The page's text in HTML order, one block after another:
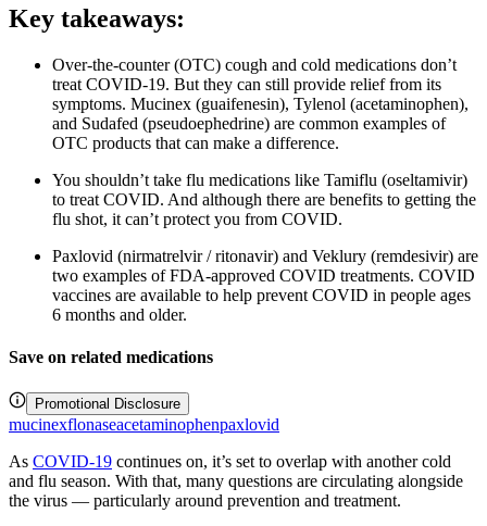
Key takeaways:
Over-the-counter (OTC) cough and cold medications don’t
treat COVID-19. But they can still provide relief from its
symptoms. Mucinex (guaifenesin), Tylenol (acetaminophen),
and Sudafed (pseudoephedrine) are common examples of
OTC products that can make a difference.
You shouldn’t take flu medications like Tamiflu (oseltamivir)
to treat COVID. And although there are benefits to getting the
flu shot, it can’t protect you from COVID.
Paxlovid (nirmatrelvir / ritonavir) and Veklury (remdesivir) are
two examples of FDA-approved COVID treatments. COVID
vaccines are available to help prevent COVID in people ages
6 months and older.
Save on related medications
Promotional Disclosure
mucinexflonaseacetaminophenpaxlovid
As COVID-19 continues on, it’s set to overlap with another cold
and flu season. With that, many questions are circulating alongside
the virus — particularly around prevention and treatment.